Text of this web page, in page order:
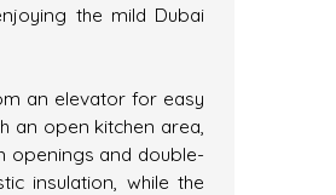
the mild Dubai
an elevator for easy
an open kitchen area,
openings and double-
insulation, while the